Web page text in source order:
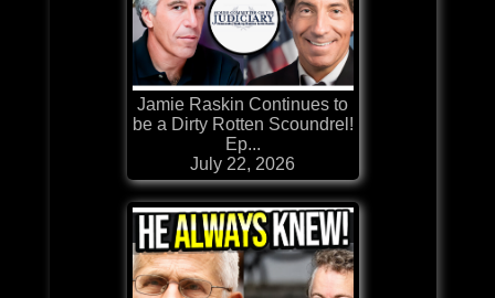
Jamie Raskin Continues to
be a Dirty Rotten Scoundrel!
Ep...
July 22, 2026